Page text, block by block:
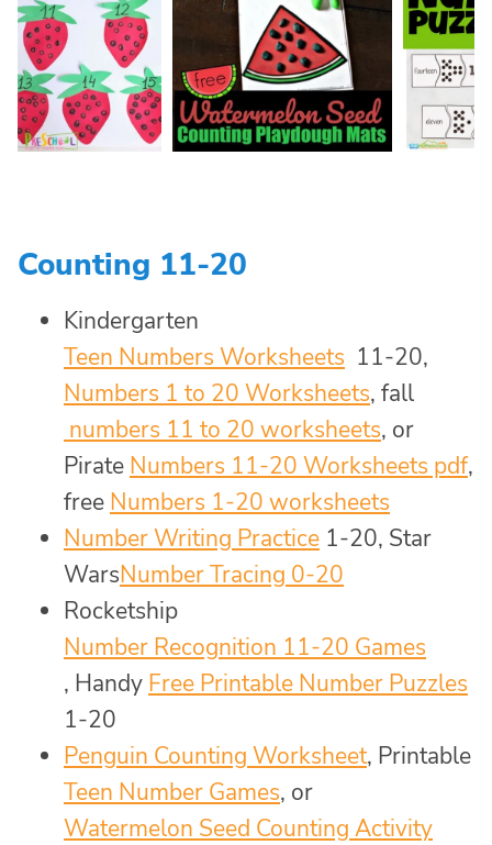
Counting 11-20
Kindergarten
Teen Numbers Worksheets 11-20,
Numbers 1 to 20 Worksheets, fall
numbers 11 to 20 worksheets, or
Pirate Numbers 11-20 Worksheets pdf,
free Numbers 1-20 worksheets
Number Writing Practice 1-20, Star
WarsNumber Tracing 0-20
Rocketship
Number Recognition 11-20 Games
, Handy Free Printable Number Puzzles
1-20
Penguin Counting Worksheet, Printable
Teen Number Games, or
Watermelon Seed Counting Activity